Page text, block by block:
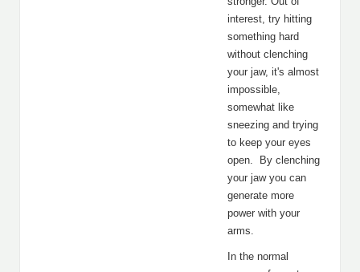
interest, try hitting
something hard
without clenching
your jaw, it's almost
impossible,
somewhat like
sneezing and trying
to keep your eyes
open. By clenching
your jaw you can
generate more
power with your
arms.
In the normal